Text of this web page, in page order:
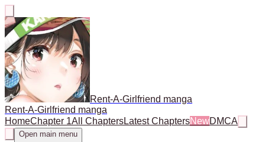
Rent-A-Girlfriend manga
Rent-A-Girlfriend manga
HomeChapter 1All ChaptersLatest ChaptersNewDMCA
Open main menu